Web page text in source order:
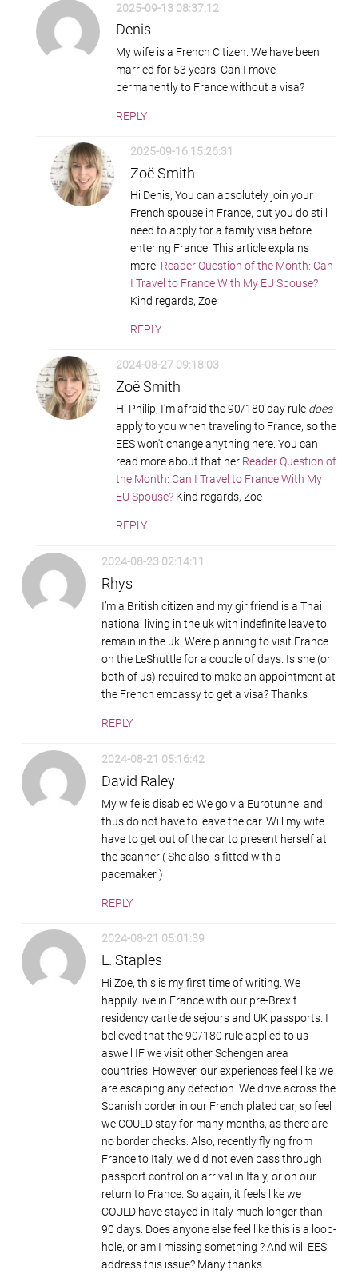
2025-09-13 08:37:12
Denis
My wife is a French Citizen. We have been
married for 53 years. Can I move
permanently to France without a visa?
REPLY
2025-09-16 15:26:31
Zoë Smith
Hi Denis, You can absolutely join your
French spouse in France, but you do still
need to apply for a family visa before
entering France. This article explains
more: Reader Question of the Month: Can
I Travel to France With My EU Spouse?
Kind regards, Zoe
REPLY
2024-08-27 09:18:03
Zoë Smith
Hi Philip, I'm afraid the 90/180 day rule does
apply to you when traveling to France, so the
EES won't change anything here. You can
read more about that her Reader Question of
the Month: Can I Travel to France With My
EU Spouse? Kind regards, Zoe
REPLY
2024-08-23 02:14:11
Rhys
I’m a British citizen and my girlfriend is a Thai
national living in the uk with indefinite leave to
remain in the uk. We’re planning to visit France
on the LeShuttle for a couple of days. Is she (or
both of us) required to make an appointment at
the French embassy to get a visa? Thanks
REPLY
2024-08-21 05:16:42
David Raley
My wife is disabled We go via Eurotunnel and
thus do not have to leave the car. Will my wife
have to get out of the car to present herself at
the scanner ( She also is fitted with a
pacemaker )
REPLY
2024-08-21 05:01:39
L. Staples
Hi Zoe, this is my first time of writing. We
happily live in France with our pre-Brexit
residency carte de sejours and UK passports. I
believed that the 90/180 rule applied to us
aswell IF we visit other Schengen area
countries. However, our experiences feel like we
are escaping any detection. We drive across the
Spanish border in our French plated car, so feel
we COULD stay for many months, as there are
no border checks. Also, recently flying from
France to Italy, we did not even pass through
passport control on arrival in Italy, or on our
return to France. So again, it feels like we
COULD have stayed in Italy much longer than
90 days. Does anyone else feel like this is a loop-
hole, or am I missing something ? And will EES
address this issue? Many thanks